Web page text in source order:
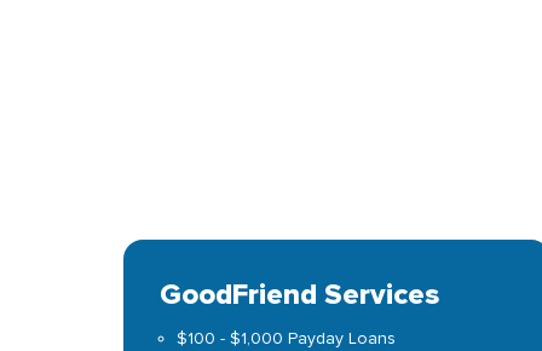
GoodFriend Services
$100 - $1,000 Payday Loans